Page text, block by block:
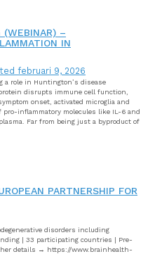
(WEBINAR) –
IN
februari 9, 2026
a role in Huntington’s disease
disrupts immune cell function,
onset, activated microglia and
pro-inflammatory molecules like IL-6 and
Far from being just a byproduct of
PARTNERSHIP FOR
disorders including
| 33 participating countries | Pre-
details → https://www.brainhealth-